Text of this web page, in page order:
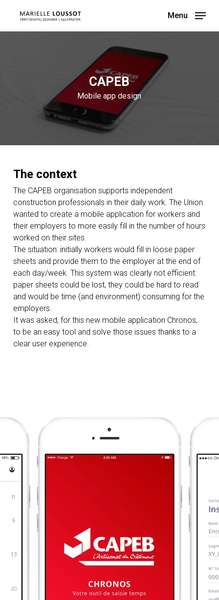
Menu
CAPEB
Mobile app design
The context
The CAPEB organisation supports independent
construction professionals in their daily work. The Union
wanted to create a mobile application for workers and
their employers to more easily fill in the number of hours
worked on their sites.
The situation: initially workers would fill in loose paper
sheets and provide them to the employer at the end of
each day/week. This system was clearly not efficient:
paper sheets could be lost, they could be hard to read
and would be time (and environment) consuming for the
employers.
It was asked, for this new mobile application Chronos,
to be an easy tool and solve those issues thanks to a
clear user experience.